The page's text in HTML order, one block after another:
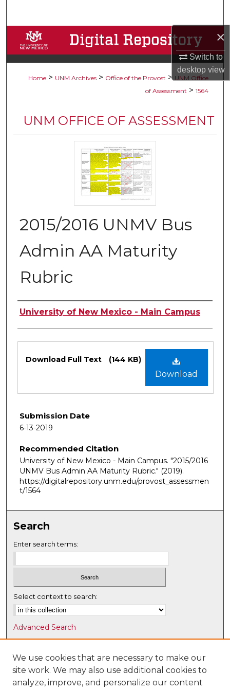
×
Switch to
desktopview
Browse Collections
My Account
Digital Commons Network™
Home > UNM Archives > Office of the Provost > UNM Office
of Assessment > 1564
UNM OFFICE OF ASSESSMENT
2015/2016 UNMV Bus
Admin AA Maturity
Rubric
Authors
University of New Mexico - Main Campus
Download
Download Full Text (144 KB)
Submission Date
6-13-2019
Recommended Citation
University of New Mexico - Main Campus. "2015/2016
UNMV Bus Admin AA Maturity Rubric." (2019).
https://digitalrepository.unm.edu/provost_assessmen
t/1564
Search
Enter search terms:
Select context to search:
Advanced Search
Notify me via email orRSS
Browse
Collections
We use cookies that are necessary to make our
site work. We may also use additional cookies to
analyze, improve, and personalize our content